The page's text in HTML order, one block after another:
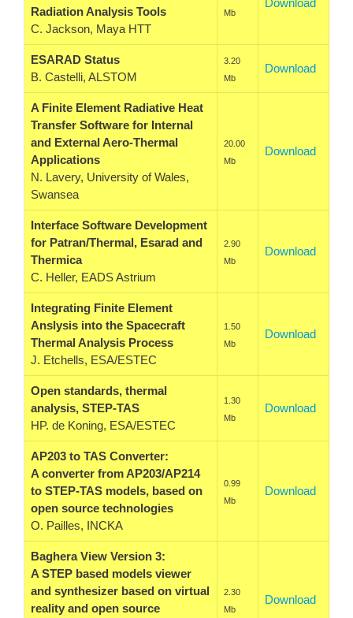
Radiation Analysis Tools
C. Jackson, Maya HTT
Mb
Download
ESARAD Status
B. Castelli, ALSTOM
3.20
Mb
Download
A Finite Element Radiative Heat
Transfer Software for Internal
and External Aero-Thermal
Applications
N. Lavery, University of Wales,
Swansea
20.00
Mb
Download
Interface Software Development
for Patran/Thermal, Esarad and
Thermica
C. Heller, EADS Astrium
2.90
Mb
Download
Integrating Finite Element
Anslysis into the Spacecraft
Thermal Analysis Process
J. Etchells, ESA/ESTEC
1.50
Mb
Download
Open standards, thermal
analysis, STEP-TAS
HP. de Koning, ESA/ESTEC
1.30
Mb
Download
AP203 to TAS Converter:
A converter from AP203/AP214
to STEP-TAS models, based on
open source technologies
O. Pailles, INCKA
0.99
Mb
Download
Baghera View Version 3:
A STEP based models viewer
and synthesizer based on virtual
reality and open source
2.30
Mb
Download